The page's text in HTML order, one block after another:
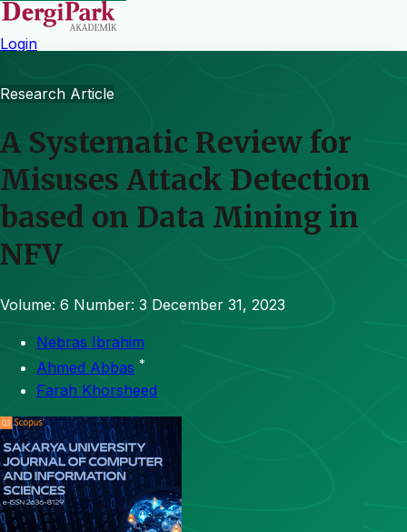
Login
Research Article
A Systematic Review for
Misuses Attack Detection
based on Data Mining in
NFV
Volume: 6 Number: 3 December 31, 2023
Nebras Ibrahim
Ahmed Abbas *
Farah Khorsheed